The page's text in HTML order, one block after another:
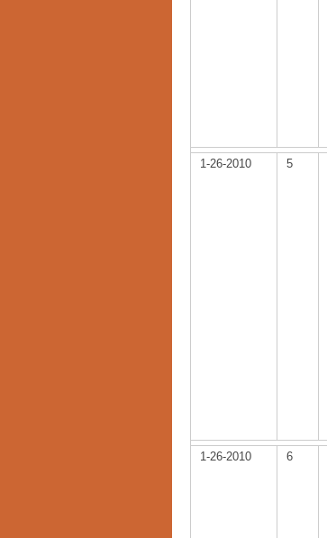
1-26-2010 5
1-26-2010 6